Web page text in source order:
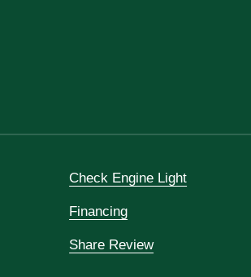
Check Engine Light
Financing
Share Review